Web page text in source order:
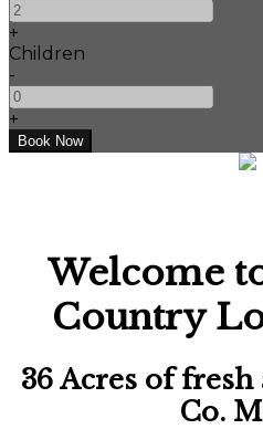
+
Children
-
+
Welcome
Country
36 Acres of
Co.